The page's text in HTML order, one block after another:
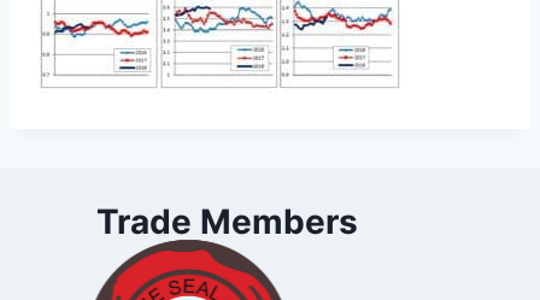
Trade Members